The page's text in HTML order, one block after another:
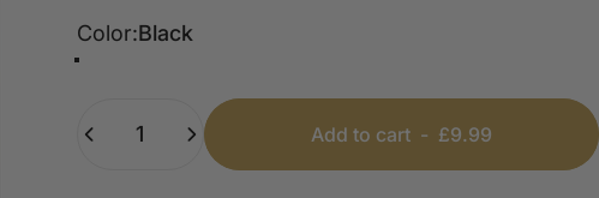
Color
Color:Black
Black
Grey
Cream
Beige
Add to cart- £9.99